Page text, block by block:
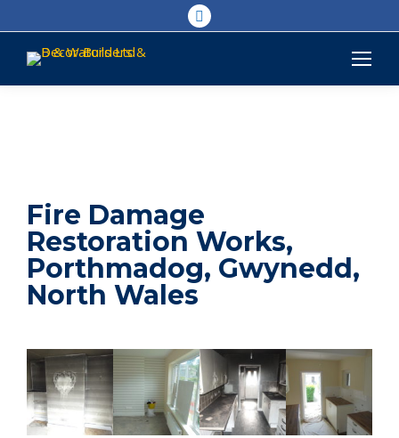
Linkedin
in
Fire Damage
Restoration Works,
Porthmadog, Gwynedd,
North Wales